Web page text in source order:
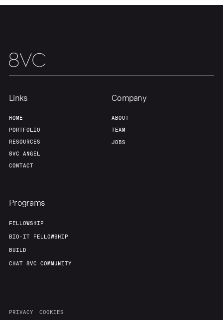
Links
HOME
PORTFOLIO
RESOURCES
8VC ANGEL
CONTACT
Company
ABOUT
TEAM
JOBS
Programs
FELLOWSHIP
BIO-IT FELLOWSHIP
BUILD
CHAT 8VC COMMUNITY
PRIVACY COOKIES